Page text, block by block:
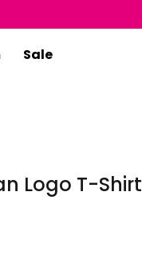
Sale
Logo T-Shirt